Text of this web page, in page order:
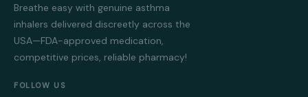
Breathe easy with genuine asthma
inhalers delivered discreetly across the
USA—FDA-approved medication,
competitive prices, reliable pharmacy!
FOLLOW US